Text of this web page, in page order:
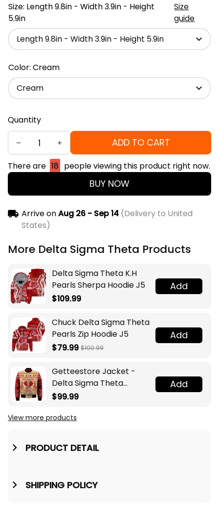
Size: Length 9.8in - Width 3.9in - Height
5.9in
Size
guide
Length 9.8in - Width 3.9in - Height 5.9in
Color: Cream
Cream
Quantity
ADD TO CART
There are 18 people viewing this product right now.
BUY NOW
Arrive onAug 26 - Sep 14(Delivery to United
States)
More Delta Sigma Theta Products
Delta Sigma Theta K.H
Pearls Sherpa Hoodie J5
$109.99
Add
Chuck Delta Sigma Theta
Pearls Zip Hoodie J5
$79.99 $100.99
Add
Getteestore Jacket -
Delta Sigma Theta
Elephant Christmas
Jacket A31
$99.99
Add
View more products
PRODUCT DETAIL
SHIPPING POLICY